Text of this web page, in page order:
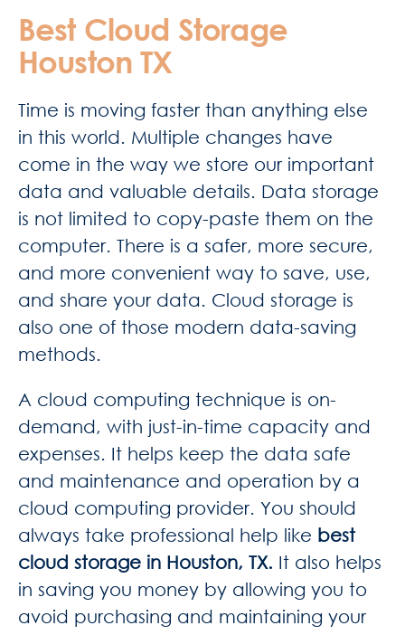
Best Cloud Storage
Houston TX
Time is moving faster than anything else
in this world. Multiple changes have
come in the way we store our important
data and valuable details. Data storage
is not limited to copy-paste them on the
computer. There is a safer, more secure,
and more convenient way to save, use,
and share your data. Cloud storage is
also one of those modern data-saving
methods.
A cloud computing technique is on-
demand, with just-in-time capacity and
expenses. It helps keep the data safe
and maintenance and operation by a
cloud computing provider. You should
always take professional help like best
cloud storage in Houston, TX. It also helps
in saving you money by allowing you to
avoid purchasing and maintaining your